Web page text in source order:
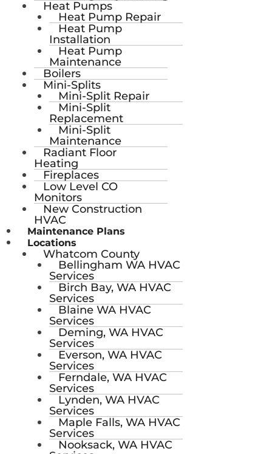
Heat Pumps
Heat Pump Repair
Heat Pump
Installation
Heat Pump
Maintenance
Boilers
Mini-Splits
Mini-Split Repair
Mini-Split
Replacement
Mini-Split
Maintenance
Radiant Floor
Heating
Fireplaces
Low Level CO
Monitors
New Construction
HVAC
Maintenance Plans
Locations
Whatcom County
Bellingham WA HVAC
Services
Birch Bay, WA HVAC
Services
Blaine WA HVAC
Services
Deming, WA HVAC
Services
Everson, WA HVAC
Services
Ferndale, WA HVAC
Services
Lynden, WA HVAC
Services
Maple Falls, WA HVAC
Services
Nooksack, WA HVAC